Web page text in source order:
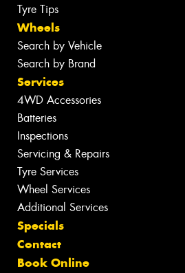
Tyre Tips
Wheels
Search by Vehicle
Search by Brand
Services
4WD Accessories
Batteries
Inspections
Servicing & Repairs
Tyre Services
Wheel Services
Additional Services
Specials
Contact
Book Online